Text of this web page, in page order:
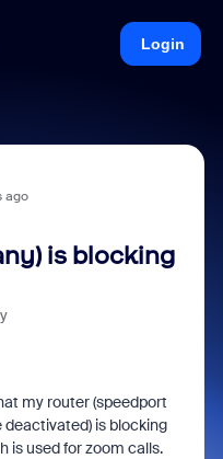
Login
ago
is blocking
my router (speedport
deactivated) is blocking
is used for zoom calls.